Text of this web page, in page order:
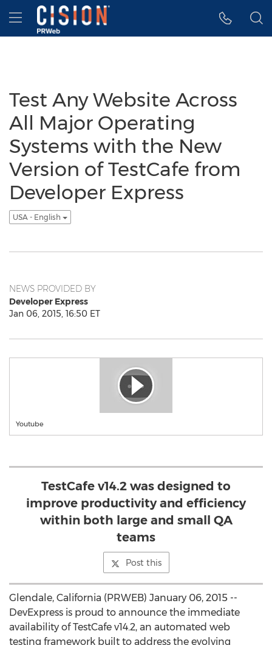
Accessibility Statement
Skip Navigation
Hamburger menu
Test Any Website Across
All Major Operating
Systems with the New
Version of TestCafe from
Developer Express
USA - English
NEWS PROVIDED BY
Developer Express
Jan 06, 2015, 16:50 ET
Youtube
TestCafe v14.2 was designed to
improve productivity and efficiency
within both large and small QA
teams
Post this
Glendale, California (PRWEB) January 06, 2015 --
DevExpress is proud to announce the immediate
availability of TestCafe v14.2, an automated web
testing framework built to address the evolving